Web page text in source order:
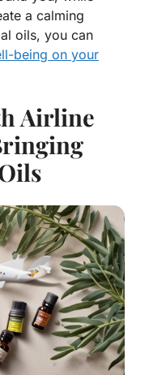
a calming
oils, you can
being on your
Airline